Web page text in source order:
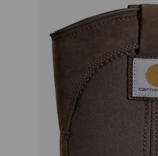
SKIP TO PRODUCT
Image 1 is now